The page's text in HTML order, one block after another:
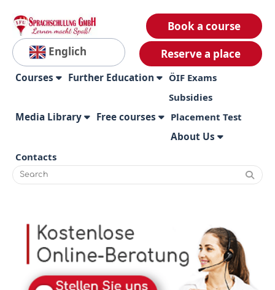
Englich
Book a course
Reserve a place
Courses Further Education
ÖIF Exams
Subsidies
Media Library Free courses Placement Test
About Us
Contacts